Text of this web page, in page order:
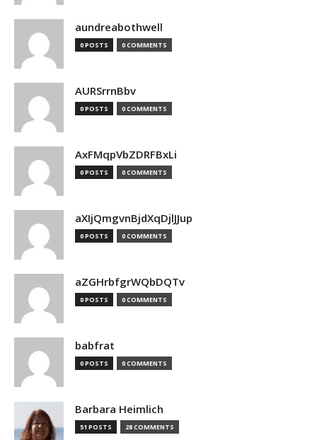
aundreabothwell
0 POSTS 0 COMMENTS
AURSrrnBbv
0 POSTS 0 COMMENTS
AxFMqpVbZDRFBxLi
0 POSTS 0 COMMENTS
aXIjQmgvnBjdXqDjlJJup
0 POSTS 0 COMMENTS
aZGHrbfgrWQbDQTv
0 POSTS 0 COMMENTS
babfrat
0 POSTS 0 COMMENTS
Barbara Heimlich
51 POSTS 28 COMMENTS